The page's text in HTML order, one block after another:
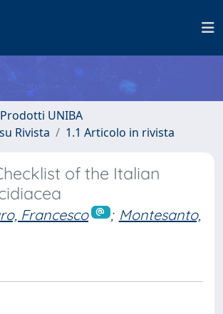
UNIBA
Rivista
1.1 Articolo in rivista
of the Italian
Francesco ; Montesanto,